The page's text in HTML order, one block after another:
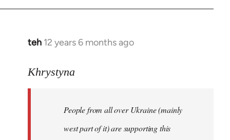
teh 12 years 6 months ago
In
to
libcom.org
Khrystyna
People from all over Ukraine (mainly
west part of it) are supporting this